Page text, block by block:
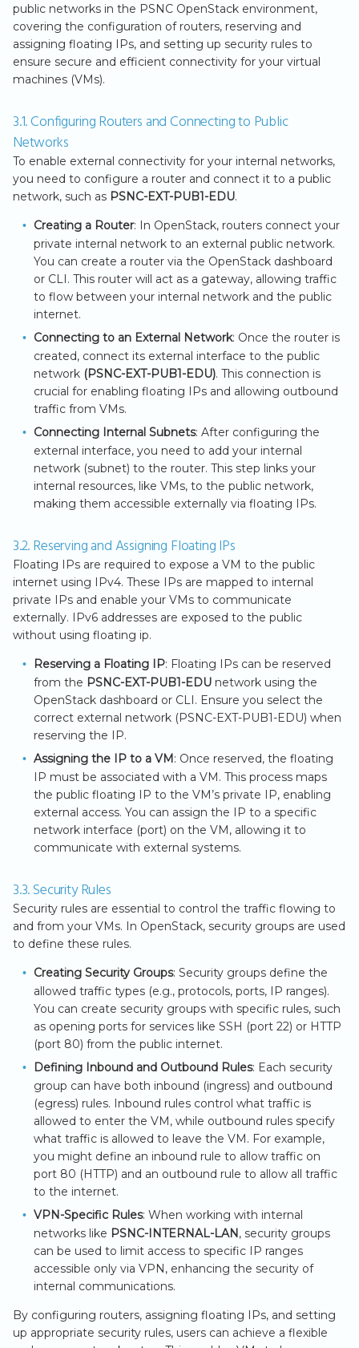
public networks in the PSNC OpenStack environment,
covering the configuration of routers, reserving and
assigning floating IPs, and setting up security rules to
ensure secure and efficient connectivity for your virtual
machines (VMs).
3.1. Configuring Routers and Connecting to Public
Networks
To enable external connectivity for your internal networks,
you need to configure a router and connect it to a public
network, such as PSNC-EXT-PUB1-EDU.
Creating a Router: In OpenStack, routers connect your
private internal network to an external public network.
You can create a router via the OpenStack dashboard
or CLI. This router will act as a gateway, allowing traffic
to flow between your internal network and the public
internet.
Connecting to an External Network: Once the router is
created, connect its external interface to the public
network (PSNC-EXT-PUB1-EDU). This connection is
crucial for enabling floating IPs and allowing outbound
traffic from VMs.
Connecting Internal Subnets: After configuring the
external interface, you need to add your internal
network (subnet) to the router. This step links your
internal resources, like VMs, to the public network,
making them accessible externally via floating IPs.
3.2. Reserving and Assigning Floating IPs
Floating IPs are required to expose a VM to the public
internet using IPv4. These IPs are mapped to internal
private IPs and enable your VMs to communicate
externally. IPv6 addresses are exposed to the public
without using floating ip.
Reserving a Floating IP: Floating IPs can be reserved
from the PSNC-EXT-PUB1-EDU network using the
OpenStack dashboard or CLI. Ensure you select the
correct external network (PSNC-EXT-PUB1-EDU) when
reserving the IP.
Assigning the IP to a VM: Once reserved, the floating
IP must be associated with a VM. This process maps
the public floating IP to the VM’s private IP, enabling
external access. You can assign the IP to a specific
network interface (port) on the VM, allowing it to
communicate with external systems.
3.3. Security Rules
Security rules are essential to control the traffic flowing to
and from your VMs. In OpenStack, security groups are used
to define these rules.
Creating Security Groups: Security groups define the
allowed traffic types (e.g., protocols, ports, IP ranges).
You can create security groups with specific rules, such
as opening ports for services like SSH (port 22) or HTTP
(port 80) from the public internet.
Defining Inbound and Outbound Rules: Each security
group can have both inbound (ingress) and outbound
(egress) rules. Inbound rules control what traffic is
allowed to enter the VM, while outbound rules specify
what traffic is allowed to leave the VM. For example,
you might define an inbound rule to allow traffic on
port 80 (HTTP) and an outbound rule to allow all traffic
to the internet.
VPN-Specific Rules: When working with internal
networks like PSNC-INTERNAL-LAN, security groups
can be used to limit access to specific IP ranges
accessible only via VPN, enhancing the security of
internal communications.
By configuring routers, assigning floating IPs, and setting
up appropriate security rules, users can achieve a flexible